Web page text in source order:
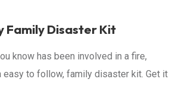
Family Disaster Kit
know has been involved in a fire,
easy to follow, family disaster kit. Get it